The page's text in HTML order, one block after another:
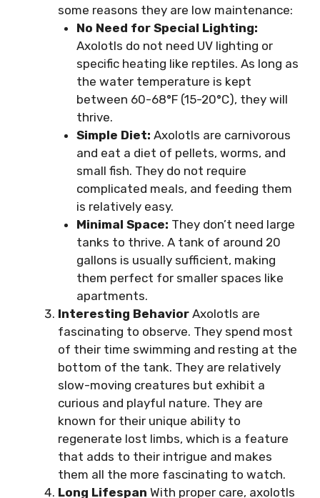
some reasons they are low maintenance:
No Need for Special Lighting:
Axolotls do not need UV lighting or
specific heating like reptiles. As long as
the water temperature is kept
between 60-68°F (15-20°C), they will
thrive.
Simple Diet: Axolotls are carnivorous
and eat a diet of pellets, worms, and
small fish. They do not require
complicated meals, and feeding them
is relatively easy.
Minimal Space: They don’t need large
tanks to thrive. A tank of around 20
gallons is usually sufficient, making
them perfect for smaller spaces like
apartments.
Interesting Behavior Axolotls are
fascinating to observe. They spend most
of their time swimming and resting at the
bottom of the tank. They are relatively
slow-moving creatures but exhibit a
curious and playful nature. They are
known for their unique ability to
regenerate lost limbs, which is a feature
that adds to their intrigue and makes
them all the more fascinating to watch.
Long Lifespan With proper care, axolotls